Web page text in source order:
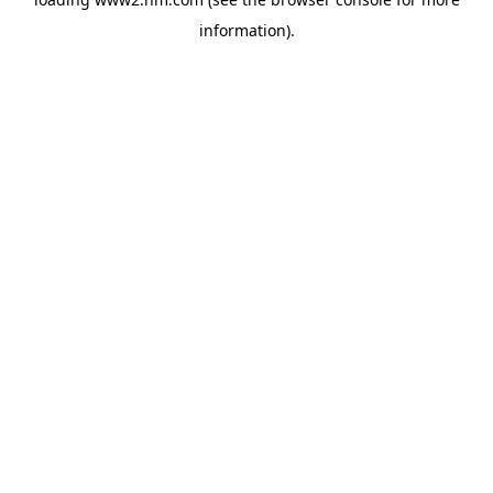
information).